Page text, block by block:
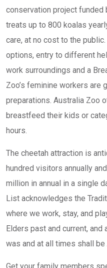
conservation project funded
treats up to 800 koalas
care, at no cost to the
options, entry to different
work surroundings and a
Zoo’s feminine workers are
preparations. Australia Zoo
breastfeed their kids or
hours.
The cheetah attraction is
hundred visitors annually
million in annual in a single
List acknowledges the
where we work, stay, and
Elders past and current,
was and at all times shall be